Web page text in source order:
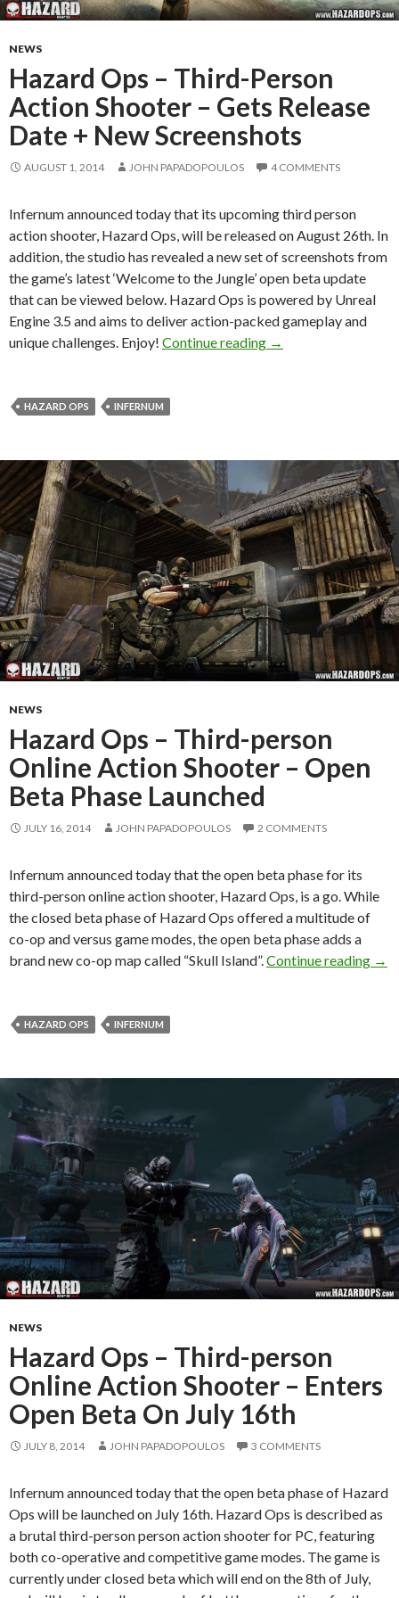
NEWS
Hazard Ops – Third-Person
Action Shooter – Gets Release
Date + New Screenshots
AUGUST 1, 2014 JOHN PAPADOPOULOS 4 COMMENTS
Infernum announced today that its upcoming third person
action shooter, Hazard Ops, will be released on August 26th. In
addition, the studio has revealed a new set of screenshots from
the game’s latest ‘Welcome to the Jungle’ open beta update
that can be viewed below. Hazard Ops is powered by Unreal
Engine 3.5 and aims to deliver action-packed gameplay and
unique challenges. Enjoy! Continue reading Hazard Ops –
→
HAZARD OPS INFERNUM
NEWS
Hazard Ops – Third-person
Online Action Shooter – Open
Beta Phase Launched
JULY 16, 2014 JOHN PAPADOPOULOS 2 COMMENTS
Infernum announced today that the open beta phase for its
third-person online action shooter, Hazard Ops, is a go. While
the closed beta phase of Hazard Ops offered a multitude of
co-op and versus game modes, the open beta phase adds a
brand new co-op map called “Skull Island”. Continue reading →
HAZARD OPS INFERNUM
NEWS
Hazard Ops – Third-person
Online Action Shooter – Enters
Open Beta On July 16th
JULY 8, 2014 JOHN PAPADOPOULOS 3 COMMENTS
Infernum announced today that the open beta phase of Hazard
Ops will be launched on July 16th. Hazard Ops is described as
a brutal third-person person action shooter for PC, featuring
both co-operative and competitive game modes. The game is
currently under closed beta which will end on the 8th of July,